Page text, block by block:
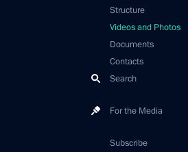
Structure
Videos and Photos
Documents
Contacts
Search
For the Media
Subscribe